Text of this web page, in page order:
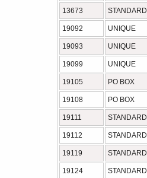
13673 STANDARD
19092 UNIQUE
19093 UNIQUE
19099 UNIQUE
19105 PO BOX
19108 PO BOX
19111 STANDARD
19112 STANDARD
19119 STANDARD
19124 STANDARD